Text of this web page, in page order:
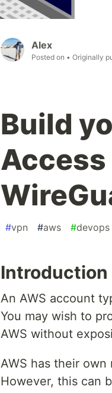
Alex
Posted on • Originally
Build
Access
#vpn #aws #devops
Introduction
An AWS account
You may wish to
AWS without
AWS has their own
However, this can